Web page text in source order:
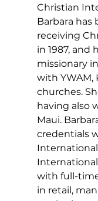
Christian
Barbara has
receiving
in 1987, and
missionary
with YWAM,
churches.
having also
Maui.
credentials
with full-
in retail,